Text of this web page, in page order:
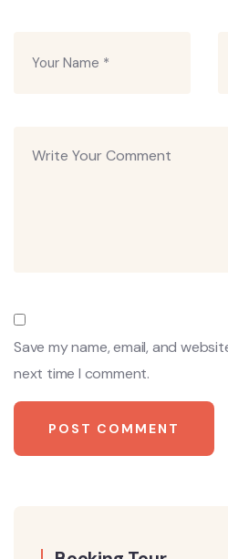
Save my name, email, and
next time I comment.